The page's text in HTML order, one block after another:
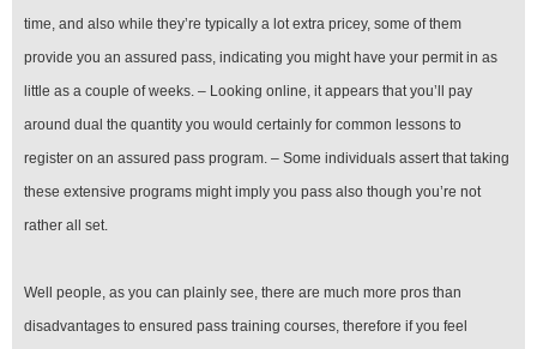
time, and also while they’re typically a lot extra pricey, some of them
provide you an assured pass, indicating you might have your permit in as
little as a couple of weeks. – Looking online, it appears that you’ll pay
around dual the quantity you would certainly for common lessons to
register on an assured pass program. – Some individuals assert that taking
these extensive programs might imply you pass also though you’re not
rather all set.
Well people, as you can plainly see, there are much more pros than
disadvantages to ensured pass training courses, therefore if you feel